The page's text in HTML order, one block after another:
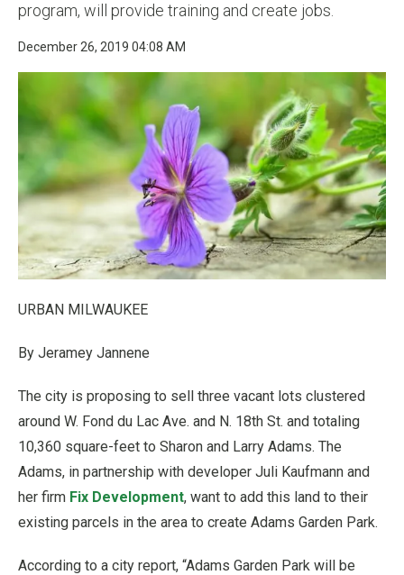
program, will provide training and create jobs.
December 26, 2019 04:08 AM
URBAN MILWAUKEE
By Jeramey Jannene
The city is proposing to sell three vacant lots clustered
around W. Fond du Lac Ave. and N. 18th St. and totaling
10,360 square-feet to Sharon and Larry Adams. The
Adams, in partnership with developer Juli Kaufmann and
her firm Fix Development, want to add this land to their
existing parcels in the area to create Adams Garden Park.
According to a city report, “Adams Garden Park will be